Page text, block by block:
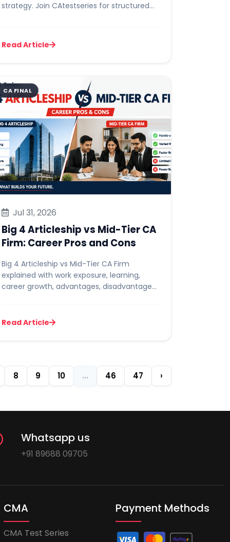
strategy. Join CAtestseries for structured
Read Article
CA FINAL
Jul 31, 2026
Big 4 Articleship vs Mid-Tier CA
Firm: Career Pros and Cons
Big 4 Articleship vs Mid-Tier CA Firm
explained with work exposure, learning,
career growth, advantages, disadvantages,
Read Article
8 9 10 ... 46 47 ›
Whatsapp us
+91 89688 09705
CMA
CMA Test Series
Payment Methods